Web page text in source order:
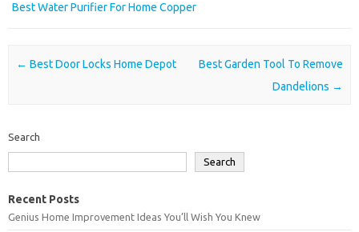
Best Water Purifier For Home Copper
Post navigation
← Best Door Locks Home Depot
Best Garden Tool To Remove
Dandelions →
Search
Search
Recent Posts
Genius Home Improvement Ideas You’ll Wish You Knew